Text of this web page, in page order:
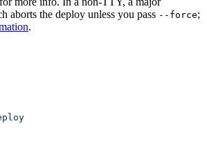
aborts the deploy unless you pass --force;
.